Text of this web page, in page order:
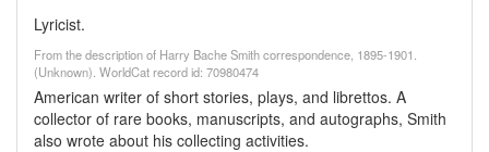
Lyricist.
From the description of Harry Bache Smith correspondence, 1895-1901.
(Unknown). WorldCat record id: 70980474
American writer of short stories, plays, and librettos. A
collector of rare books, manuscripts, and autographs, Smith
also wrote about his collecting activities.